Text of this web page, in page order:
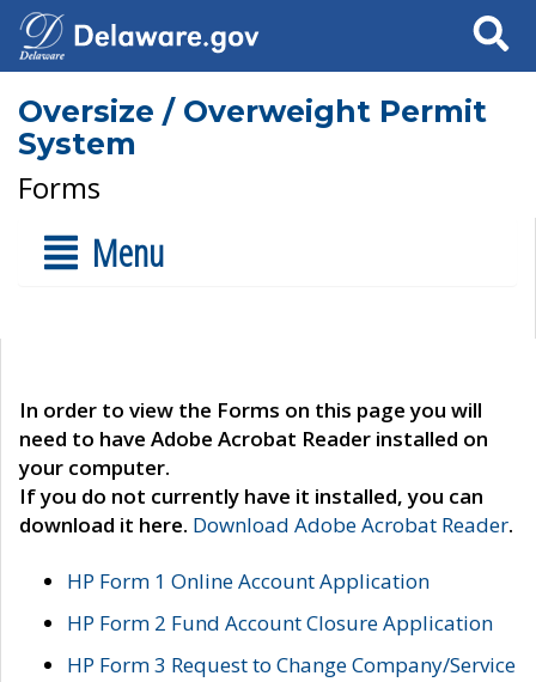
Search
Oversize / Overweight Permit
System
Forms
Menu
In order to view the Forms on this page you will
need to have Adobe Acrobat Reader installed on
your computer.
If you do not currently have it installed, you can
download it here. Download Adobe Acrobat Reader.
HP Form 1 Online Account Application
HP Form 2 Fund Account Closure Application
HP Form 3 Request to Change Company/Service